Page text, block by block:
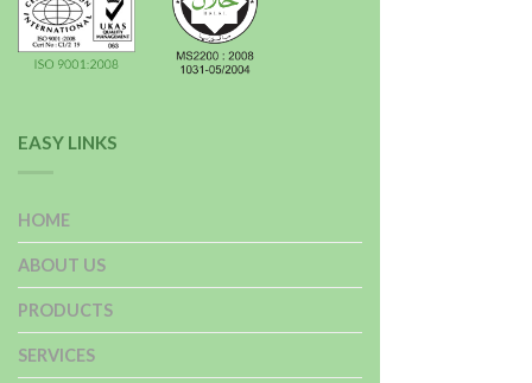
EASY LINKS
HOME
ABOUT US
PRODUCTS
SERVICES